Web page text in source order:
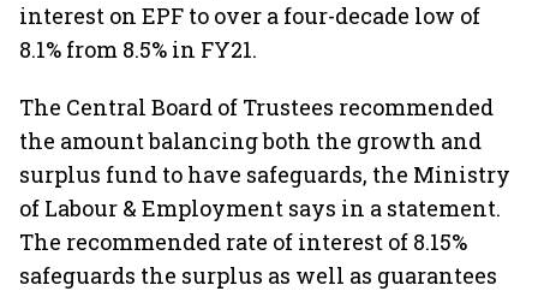
interest on EPF to over a four-decade low of
8.1% from 8.5% in FY21.
The Central Board of Trustees recommended
the amount balancing both the growth and
surplus fund to have safeguards, the Ministry
of Labour & Employment says in a statement.
The recommended rate of interest of 8.15%
safeguards the surplus as well as guarantees